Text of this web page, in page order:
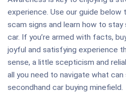
experience. Use our guide below
scam signs and learn how to
car. If you’re armed with facts,
joyful and satisfying experience
sense, a little scepticism and
all you need to navigate what
secondhand car buying minefield.